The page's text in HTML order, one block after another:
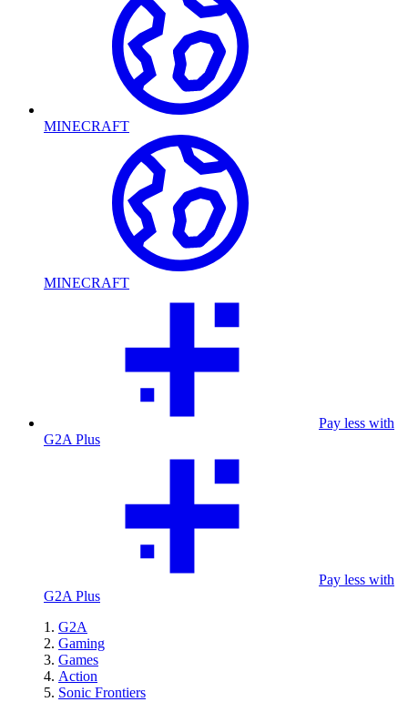
MINECRAFT
MINECRAFT
Pay less with
G2A Plus
Pay less with
G2A Plus
G2A
Gaming
Games
Action
Sonic Frontiers